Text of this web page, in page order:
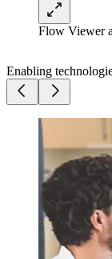
Flow Viewer
Enabling